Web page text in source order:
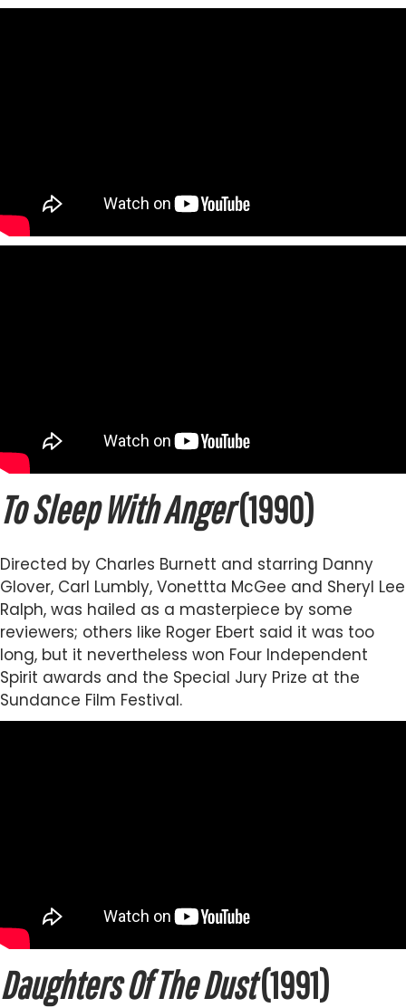
To Sleep With Anger(1990)
Directed by Charles Burnett and starring Danny
Glover, Carl Lumbly, Vonettta McGee and Sheryl Lee
Ralph, was hailed as a masterpiece by some
reviewers; others like Roger Ebert said it was too
long, but it nevertheless won Four Independent
Spirit awards and the Special Jury Prize at the
Sundance Film Festival.
Daughters Of The Dust(1991)